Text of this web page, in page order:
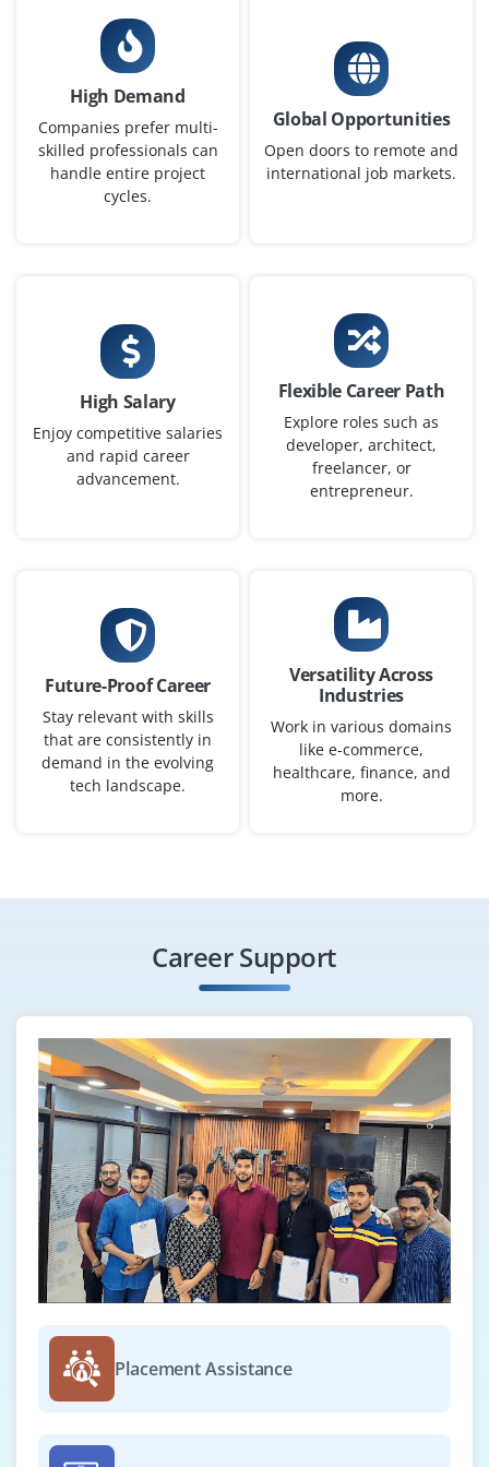
ServiceNow Business Analyst (Junior)
Company Code : MKD738
₹42,000–67,000 per month
Any Degree
Exp0-2 yrs
Now accepting applications for a Junior ServiceNow
solutions that match company needs.
Easy Apply
ServiceNow Consultant (Entry-level)
B.E./B.Tech / BCA / BSc / IT or related degree
0-2 yrs
We are hiring a Junior ServiceNow Consultant this role
involves studying client needs, helping implement
ServiceNow modules, customizing workflows and
providing advice on best practices. Good for freshers
with basic ServiceNow knowledge and strong
ServiceNow Support Engineer
Bangalore, Karnataka
₹33,000–46,000 per month
BCA / B.Sc / B.E. / Diploma in IT, Computer Science
or related fields
Exp0-2 yrs
Now hiring ServiceNow Support Engineers to handle
user issues, manage tickets, troubleshoot platform
problems, coordinate with developers and admins to
Easy Apply
ServiceNow Integration Specialist
High Demand
Companies prefer multi-
skilled professionals can
handle entire project
cycles.
Global Opportunities
Open doors to remote and
international job markets.
High Salary
Enjoy competitive salaries
and rapid career
advancement.
Flexible Career Path
Explore roles such as
developer, architect,
freelancer, or
entrepreneur.
Future-Proof Career
Stay relevant with skills
that are consistently in
demand in the evolving
tech landscape.
Versatility Across
Industries
Work in various domains
like e-commerce,
healthcare, finance, and
more.
Career Support
Placement Assistance